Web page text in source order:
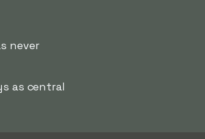
never
as central